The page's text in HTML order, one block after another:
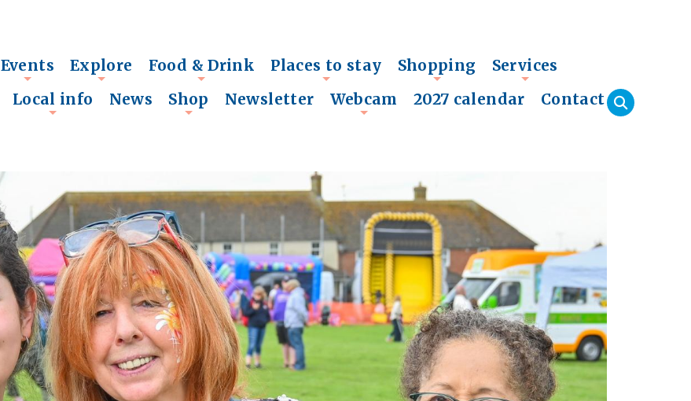
+
Events Explore
+
Food & Drink
+
Places to stay
+
Shopping Services
Local info News Shop Newsletter Webcam 2027 calendar Contact